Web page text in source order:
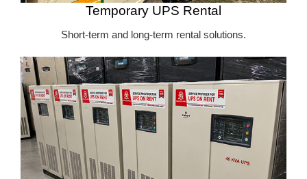
Temporary UPS Rental
Short-term and long-term rental solutions.